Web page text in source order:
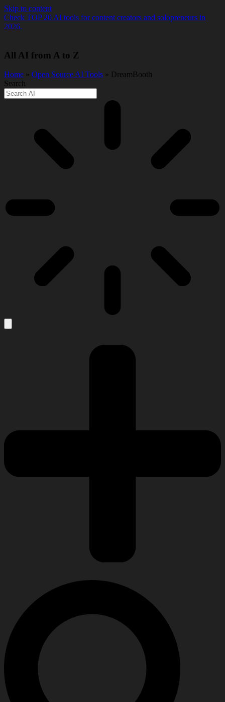
Skip to content
Check TOP 20 AI tools for content creators and solopreneurs in
2026.
All AI from A to Z
Home » Open Source AI Tools » DreamBooth
Search